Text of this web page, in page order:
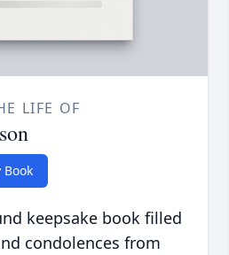
LIFE OF
Book
keepsake book filled
condolences from